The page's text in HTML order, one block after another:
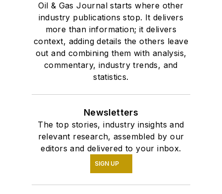
Oil & Gas Journal starts where other
industry publications stop. It delivers
more than information; it delivers
context, adding details the others leave
out and combining them with analysis,
commentary, industry trends, and
statistics.
Newsletters
The top stories, industry insights and
relevant research, assembled by our
editors and delivered to your inbox.
SIGN UP